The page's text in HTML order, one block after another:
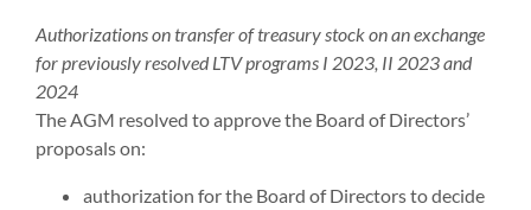
Authorizations on transfer of treasury stock on an exchange
for previously resolved LTV programs I 2023, II 2023 and
2024
The AGM resolved to approve the Board of Directors’
proposals on:
authorization for the Board of Directors to decide